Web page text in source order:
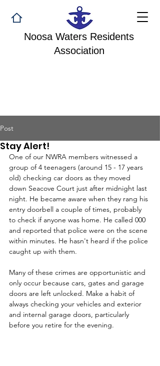
Noosa Waters Residents
Association
Post
Stay Alert!
One of our NWRA members witnessed a
group of 4 teenagers (around 15 - 17 years
old) checking car doors as they moved
down Seacove Court just after midnight last
night. He became aware when they rang his
entry doorbell a couple of times, probably
to check if anyone was home. He called 000
and reported that police were on the scene
within minutes. He hasn't heard if the police
caught up with them.
Many of these crimes are opportunistic and
only occur because cars, gates and garage
doors are left unlocked. Make a habit of
always checking your vehicles and exterior
and internal garage doors, particularly
before you retire for the evening.